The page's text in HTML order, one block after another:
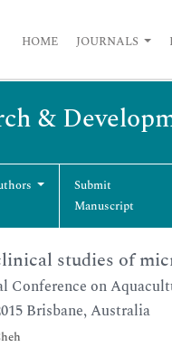
HOME JOURNALS
&
Submit
Manuscript
studies of
Conference on
Brisbane, Australia